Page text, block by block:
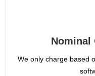
Nominal
We only charge based